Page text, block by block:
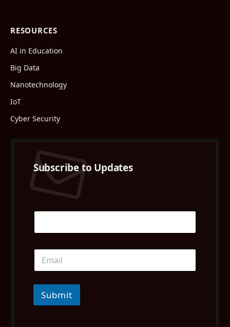
RESOURCES
AI in Education
Big Data
Nanotechnology
IoT
Cyber Security
Subscribe to Updates
Submit